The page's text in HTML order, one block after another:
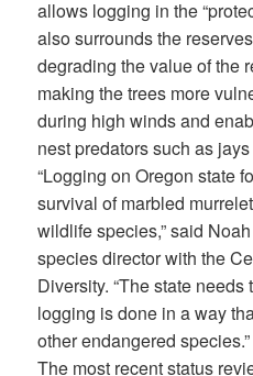
allows logging in the
also surrounds the
degrading the value of the
making the trees more
during high winds and
nest predators such as
“Logging on Oregon state
survival of marbled
wildlife species,” said
species director with the
Diversity. “The state
logging is done in a way
other endangered species.”
The most recent status